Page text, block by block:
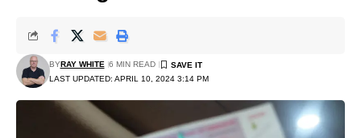
LAST UPDATED: APRIL 10, 2024 3:14 PM
BYRAY WHITE 6 MIN READ